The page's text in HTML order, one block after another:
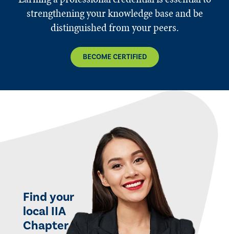
strengthening your knowledge base and be
distinguished from your peers.
BECOME CERTIFIED
Find your
local IIA
Chapter